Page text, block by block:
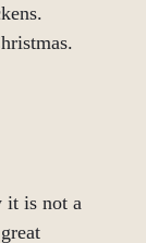
it is not a